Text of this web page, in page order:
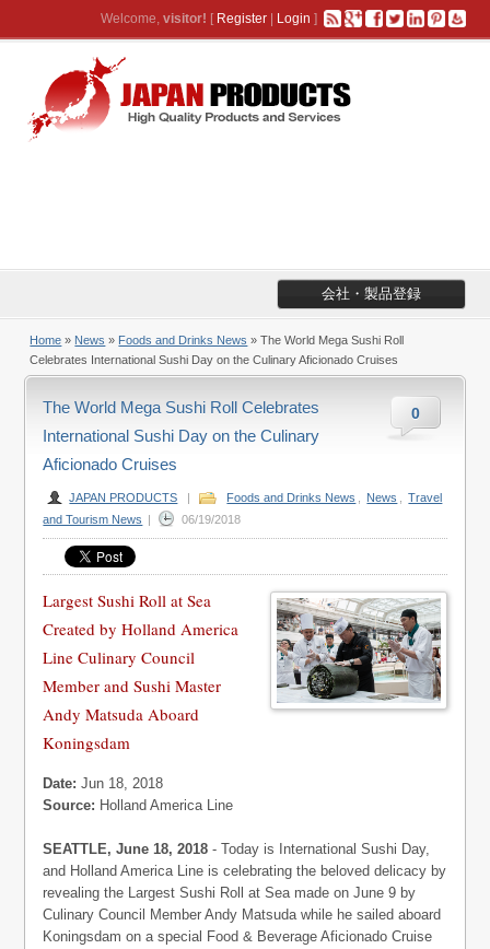
Welcome, visitor! [ Register| Login ]
会社・製品登録
Home » News » Foods and Drinks News » The World Mega Sushi Roll
Celebrates International Sushi Day on the Culinary Aficionado Cruises
0
The World Mega Sushi Roll Celebrates
International Sushi Day on the Culinary
Aficionado Cruises
JAPAN PRODUCTS | Foods and Drinks News News
Travel
and Tourism News | 06/19/2018
Largest Sushi Roll at Sea
Created by Holland America
Line Culinary Council
Member and Sushi Master
Andy Matsuda Aboard
Koningsdam
Date: Jun 18, 2018
Source: Holland America Line
SEATTLE, June 18, 2018 - Today is International Sushi Day,
and Holland America Line is celebrating the beloved delicacy by
revealing the Largest Sushi Roll at Sea made on June 9 by
Culinary Council Member Andy Matsuda while he sailed aboard
Koningsdam on a special Food & Beverage Aficionado Cruise